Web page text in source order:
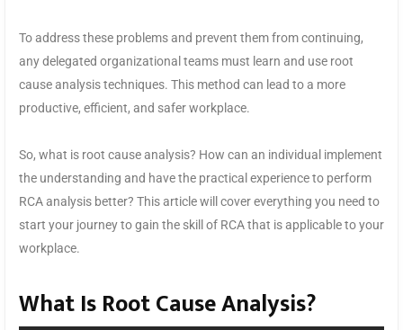
To address these problems and prevent them from continuing,
any delegated organizational teams must learn and use root
cause analysis techniques. This method can lead to a more
productive, efficient, and safer workplace.
So, what is root cause analysis? How can an individual implement
the understanding and have the practical experience to perform
RCA analysis better? This article will cover everything you need to
start your journey to gain the skill of RCA that is applicable to your
workplace.
What Is Root Cause Analysis?